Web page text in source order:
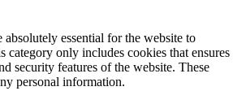
absolutely essential for the website to
category only includes cookies that ensures
security features of the website. These
personal information.